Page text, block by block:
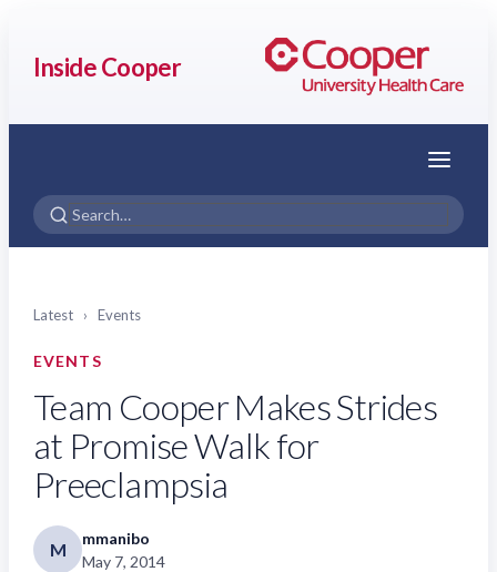
Inside Cooper
Menu
Latest › Events
EVENTS
Team Cooper Makes Strides
at Promise Walk for
Preeclampsia
M
mmanibo
May 7, 2014